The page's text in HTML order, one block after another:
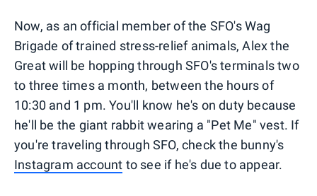
Now, as an official member of the SFO's Wag
Brigade of trained stress-relief animals, Alex the
Great will be hopping through SFO's terminals two
to three times a month, between the hours of
10:30 and 1 pm. You'll know he's on duty because
he'll be the giant rabbit wearing a "Pet Me" vest. If
you're traveling through SFO, check the bunny's
Instagram account to see if he's due to appear.